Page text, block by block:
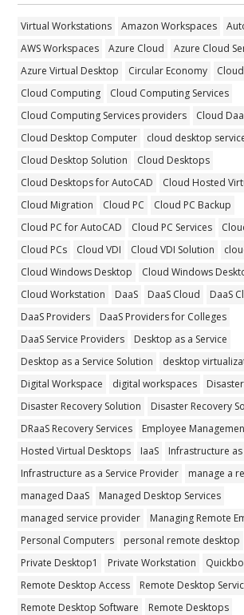
Virtual Workstations Amazon Workspaces
AWS Workspaces
Azure Cloud
Azure Cloud
Azure Virtual Desktop
Circular Economy
Cloud Computing
Cloud Computing Services
Cloud Computing Services providers
Cloud
Cloud Desktop Computer
cloud desktop
Cloud Desktop Solution
Cloud Desktops
Cloud Desktops for AutoCAD
Cloud Hosted
Cloud Migration
Cloud PC
Cloud PC Backup
Cloud PC for AutoCAD
Cloud PC Services
Cloud PCs
Cloud VDI Cloud VDI Solution
Cloud Windows Desktop
Cloud Windows
Cloud Workstation
DaaS DaaS Cloud
DaaS
DaaS Providers
DaaS Providers for Colleges
DaaS Service Providers
Desktop as a Service
Desktop as a Service Solution
desktop
Digital Workspace
digital workspaces
Disaster Recovery Solution
Disaster Recovery
DRaaS Recovery Services
Employee
Hosted Virtual Desktops
IaaS
Infrastructure as
Infrastructure as a Service Provider
manage a
managed DaaS
Managed Desktop Services
managed service provider
Managing Remote
Personal Computers
personal remote desktop
Private Desktop1
Private Workstation
Remote Desktop Access
Remote Desktop
Remote Desktop Software
Remote Desktops